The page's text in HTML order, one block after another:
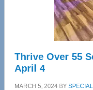
Thrive Over 55
April 4
MARCH 5, 2024BY